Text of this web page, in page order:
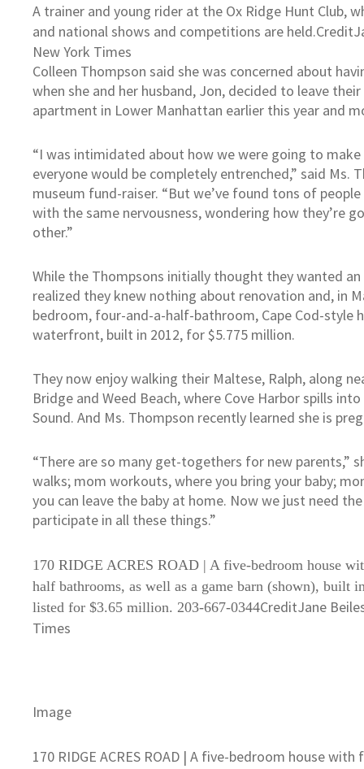
A trainer and young rider at the Ox Ridge Hunt Club,
and national shows and competitions are held.Credit
New York Times
Colleen Thompson said she was concerned about
when she and her husband, Jon, decided to leave
apartment in Lower Manhattan earlier this year and
“I was intimidated about how we were going to
everyone would be completely entrenched,” said Ms.
museum fund-raiser. “But we’ve found tons of
with the same nervousness, wondering how they’re
other.”
While the Thompsons initially thought they wanted
realized they knew nothing about renovation and, in
bedroom, four-and-a-half-bathroom, Cape Cod-style
waterfront, built in 2012, for $5.775 million.
They now enjoy walking their Maltese, Ralph, along
Bridge and Weed Beach, where Cove Harbor spills
Sound. And Ms. Thompson recently learned she is
“There are so many get-togethers for new parents,”
walks; mom workouts, where you bring your baby;
you can leave the baby at home. Now we just need
participate in all these things.”
170 RIDGE ACRES ROAD | A five-bedroom house
half bathrooms, as well as a game barn (shown), built
listed for $3.65 million. 203-667-0344CreditJane
Times
Image
170 RIDGE ACRES ROAD | A five-bedroom house